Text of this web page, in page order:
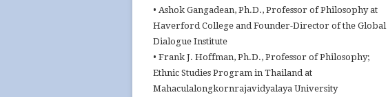
• Ashok Gangadean, Ph.D., Professor of Philosophy at
Haverford College and Founder-Director of the Global
Dialogue Institute
• Frank J. Hoffman, Ph.D., Professor of Philosophy;
Ethnic Studies Program in Thailand at
Mahaculalongkornrajavidyalaya University